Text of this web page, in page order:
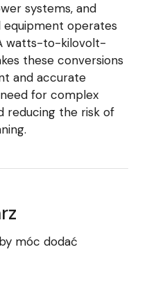
systems, and
operates
watts-to-kilovolt-
these conversions
and accurate
for complex
reducing the risk of
móc dodać